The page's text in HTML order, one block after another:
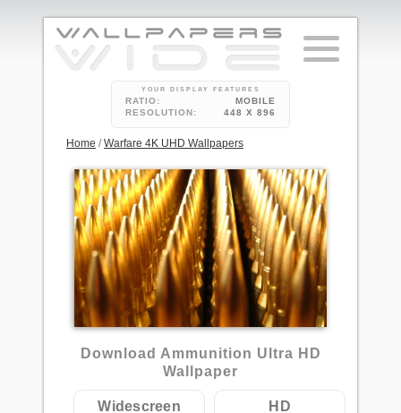
YOUR DISPLAY FEATURES
RATIO:
MOBILE
RESOLUTION:
448 X 896
Home /Warfare 4K UHD Wallpapers
4
Download Ammunition Ultra HD
Wallpaper
Widescreen HD